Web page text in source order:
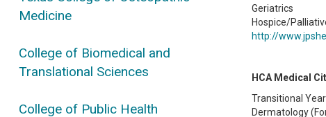
Medicine
College of Biomedical and
Translational Sciences
College of Public Health
Geriatrics
Hospice/
http://
HCA Medical
Transitional
Dermatology